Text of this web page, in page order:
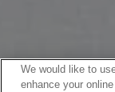
We would like to
enhance your